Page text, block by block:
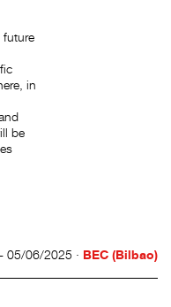
future
in
be
05/06/2025 · BEC (Bilbao)